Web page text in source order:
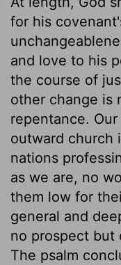
for his
and love to his
the course of
other change is
repentance.
outward church
nations
as we are, no
them low for
general and
no prospect but
The psalm